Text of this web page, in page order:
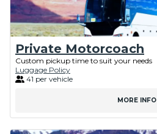
Private Motorcoach
Custom pickup time to suit your needs
Luggage Policy
41 per vehicle
MORE INFO